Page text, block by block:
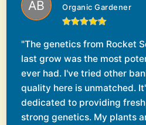
Organic Gardener
"The genetics from Rocket
last grow was the most
ever had. I've tried other
quality here is unmatched.
dedicated to providing
strong genetics. My plants